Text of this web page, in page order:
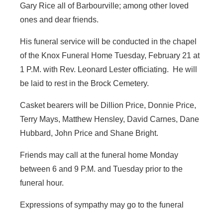
Gary Rice all of Barbourville; among other loved
ones and dear friends.
His funeral service will be conducted in the chapel
of the Knox Funeral Home Tuesday, February 21 at
1 P.M. with Rev. Leonard Lester officiating. He will
be laid to rest in the Brock Cemetery.
Casket bearers will be Dillion Price, Donnie Price,
Terry Mays, Matthew Hensley, David Carnes, Dane
Hubbard, John Price and Shane Bright.
Friends may call at the funeral home Monday
between 6 and 9 P.M. and Tuesday prior to the
funeral hour.
Expressions of sympathy may go to the funeral